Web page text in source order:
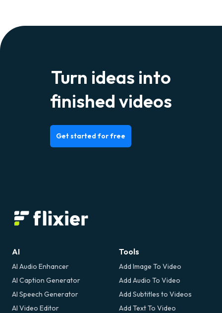
Turn ideas into
finished videos
Get started for free
AI
AI Audio Enhancer
AI Caption Generator
AI Speech Generator
AI Video Editor
Tools
Add Image To Video
Add Audio To Video
Add Subtitles to Videos
Add Text To Video